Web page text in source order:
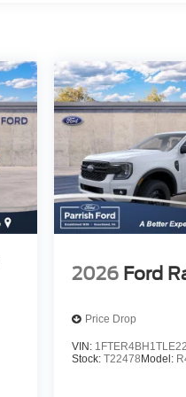
2026 Ford
Price Drop
VIN:
Stock:T22478 Model: